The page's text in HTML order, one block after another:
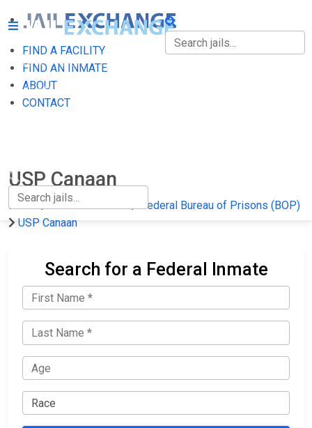
FIND A FACILITY
FIND AN INMATE
ABOUT
CONTACT
FIND A FACILITY
FIND AN INMATE
USP Canaan
Home Federal Prisons
Federal Bureau of Prisons (BOP)
USP Canaan
Search for a Federal Inmate